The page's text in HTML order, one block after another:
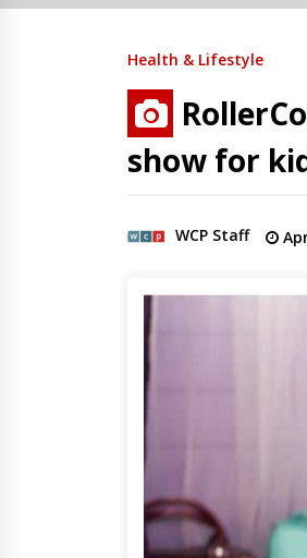
Health & Lifestyle
show for
WCP Staff